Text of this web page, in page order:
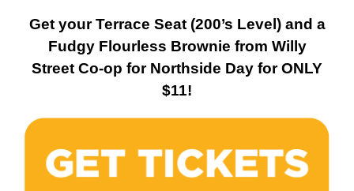
Get your Terrace Seat (200’s Level) and a
Fudgy Flourless Brownie from Willy
Street Co-op for Northside Day for ONLY
$11!